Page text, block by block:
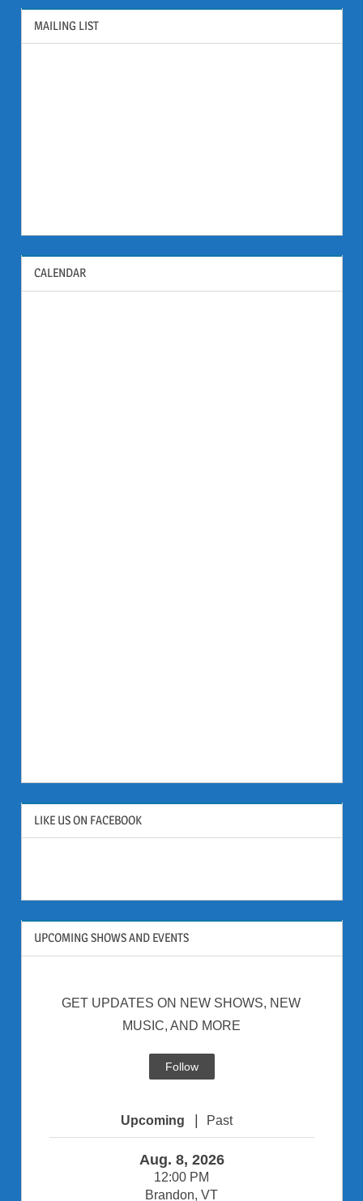
MAILING LIST
CALENDAR
LIKE US ON FACEBOOK
UPCOMING SHOWS AND EVENTS
GET UPDATES ON NEW SHOWS, NEW
MUSIC, AND MORE
Follow
Upcoming | Past
Aug. 8, 2026
12:00 PM
Brandon, VT